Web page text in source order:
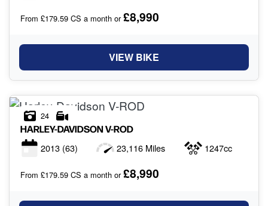
From £179.59 CS a month or£8,990
VIEW BIKE
24
HARLEY-DAVIDSONV-ROD
2013 (63) 23,116 Miles 1247cc
From £179.59 CS a month or£8,990